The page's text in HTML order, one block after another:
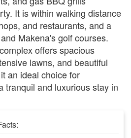
It is within walking distance
and restaurants, and a
Makena's golf courses.
offers spacious
lawns, and beautiful
an ideal choice for
tranquil and luxurious stay in